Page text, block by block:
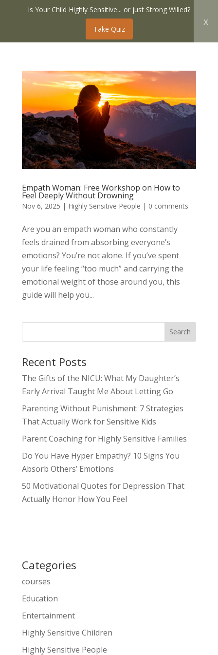
Is Your Child Highly Sensitive... or just Strong Willed?
Take Quiz
x
Empath Woman: Free Workshop on How to
Feel Deeply Without Drowning
Nov 6, 2025 | Highly Sensitive People | 0 comments
Are you an empath woman who constantly
feels drained from absorbing everyone’s
emotions? You’re not alone. If you’ve spent
your life feeling “too much” and carrying the
emotional weight of those around you, this
guide will help you...
Search
Recent Posts
The Gifts of the NICU: What My Daughter’s
Early Arrival Taught Me About Letting Go
Parenting Without Punishment: 7 Strategies
That Actually Work for Sensitive Kids
Parent Coaching for Highly Sensitive Families
Do You Have Hyper Empathy? 10 Signs You
Absorb Others’ Emotions
50 Motivational Quotes for Depression That
Actually Honor How You Feel
Categories
courses
Education
Entertainment
Highly Sensitive Children
Highly Sensitive People